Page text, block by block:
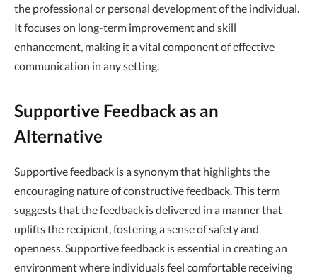
the professional or personal development of the individual.
It focuses on long-term improvement and skill
enhancement, making it a vital component of effective
communication in any setting.
Supportive Feedback as an
Alternative
Supportive feedback is a synonym that highlights the
encouraging nature of constructive feedback. This term
suggests that the feedback is delivered in a manner that
uplifts the recipient, fostering a sense of safety and
openness. Supportive feedback is essential in creating an
environment where individuals feel comfortable receiving